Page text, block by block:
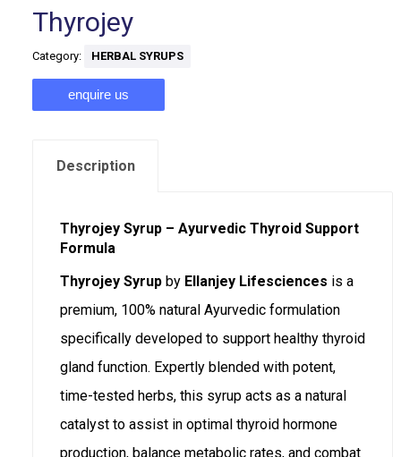
Thyrojey
Category: HERBAL SYRUPS
enquire us
Description
Thyrojey Syrup – Ayurvedic Thyroid Support
Formula
Thyrojey Syrup by Ellanjey Lifesciences is a
premium, 100% natural Ayurvedic formulation
specifically developed to support healthy thyroid
gland function. Expertly blended with potent,
time-tested herbs, this syrup acts as a natural
catalyst to assist in optimal thyroid hormone
production, balance metabolic rates, and combat